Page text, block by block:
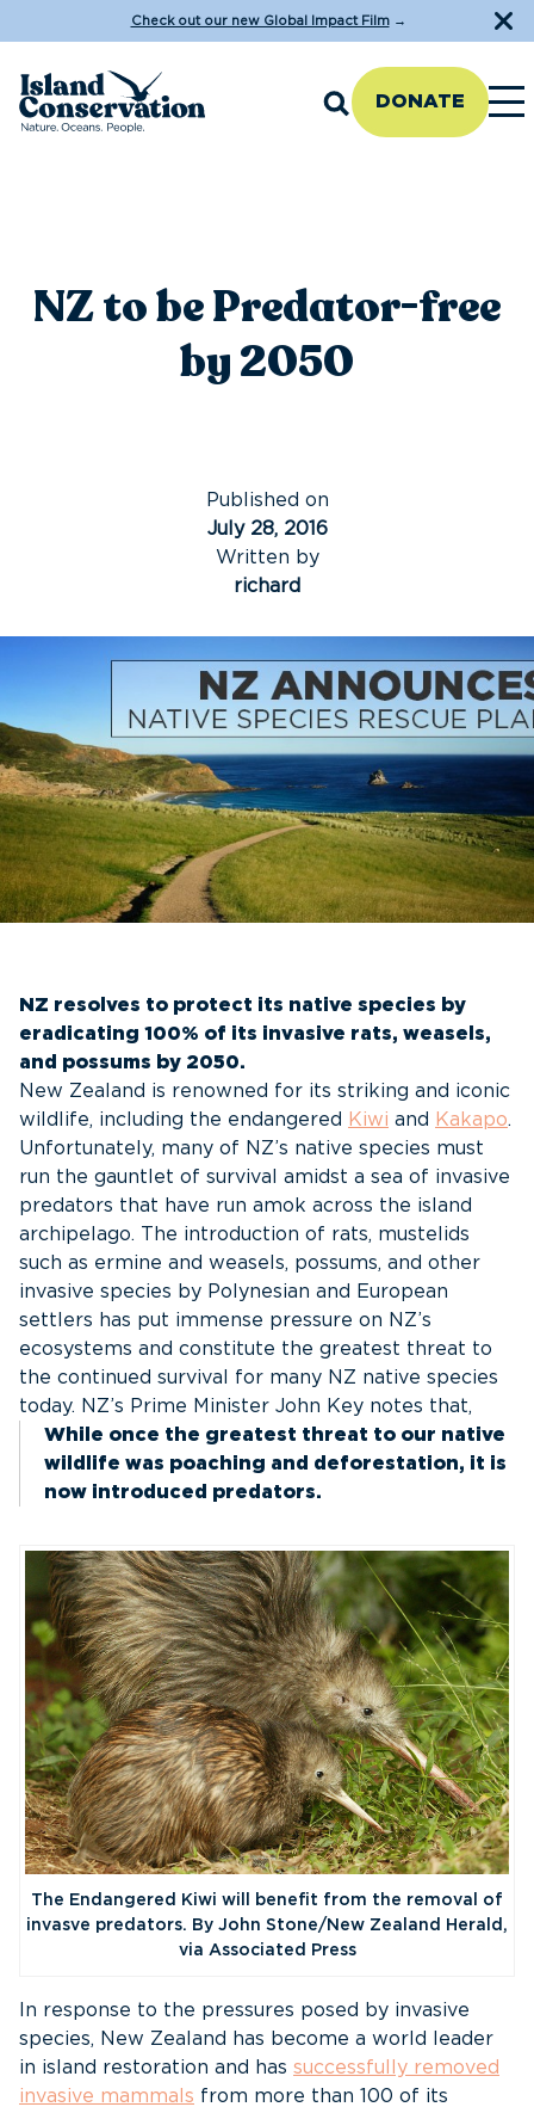
Check out our new Global Impact Film→
DONATE
NZ to be Predator-free
by 2050
Published on
July 28, 2016
Written by
richard
NZ resolves to protect its native species by
eradicating 100% of its invasive rats, weasels,
and possums by 2050.
New Zealand is renowned for its striking and iconic
wildlife, including the endangered
Kiwi and Kakapo.
Unfortunately, many of NZ’s native species must
run the gauntlet of survival amidst a sea of invasive
predators that have run amok across the island
archipelago. The introduction of rats, mustelids
such as ermine and weasels, possums, and other
invasive species by Polynesian and European
settlers has put immense pressure on NZ’s
ecosystems and constitute the greatest threat to
the continued survival for many NZ native species
today. NZ’s Prime Minister John Key notes that,
While once the greatest threat to our native
wildlife was poaching and deforestation, it is
now introduced predators.
The Endangered Kiwi will benefit from the removal of
invasve predators. By John Stone/New Zealand Herald,
via Associated Press
In response to the pressures posed by invasive
species, New Zealand has become a world leader
in island restoration and has successfully removed
invasive mammals from more than 100 of its